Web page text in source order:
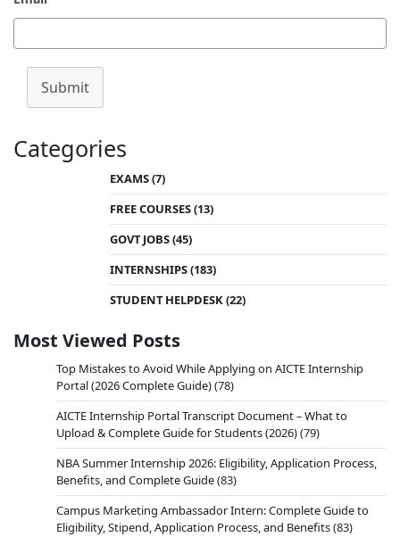
Submit
Categories
EXAMS(7)
FREE COURSES(13)
GOVT JOBS(45)
INTERNSHIPS(183)
STUDENT HELPDESK(22)
Most Viewed Posts
Top Mistakes to Avoid While Applying on AICTE Internship
Portal (2026 Complete Guide)(78)
AICTE Internship Portal Transcript Document – What to
Upload & Complete Guide for Students (2026)(79)
NBA Summer Internship 2026: Eligibility, Application Process,
Benefits, and Complete Guide(83)
Campus Marketing Ambassador Intern: Complete Guide to
Eligibility, Stipend, Application Process, and Benefits(83)